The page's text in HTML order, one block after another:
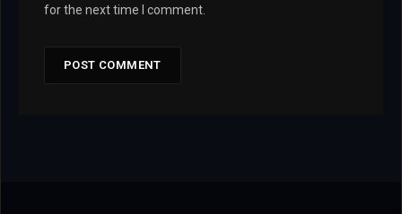
for the next time I comment.